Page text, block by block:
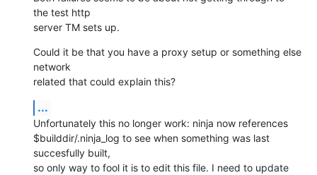
the test http
server TM sets up.
Could it be that you have a proxy setup or something else
network
related that could explain this?
...
Unfortunately this no longer work: ninja now references
$builddir/.ninja_log to see when something was last
succesfully built,
so only way to fool it is to edit this file. I need to update